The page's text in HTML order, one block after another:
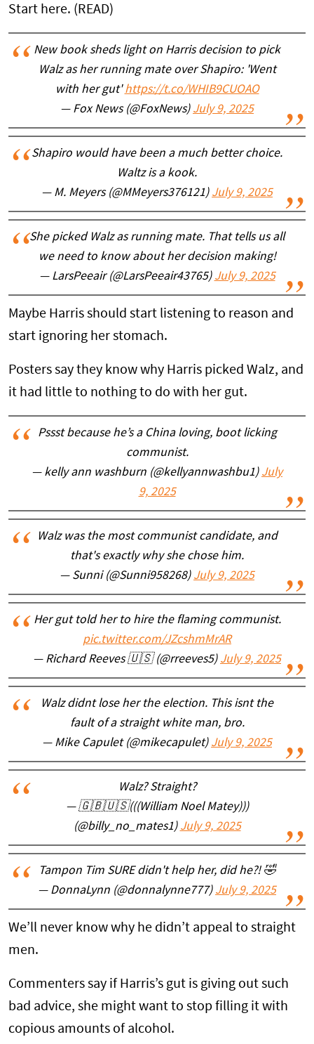
Start here. (READ)
New book sheds light on Harris decision to pick
Walz as her running mate over Shapiro: 'Went
with her gut'https://t.co/WHIB9CUOAO
— Fox News (@FoxNews) July 9, 2025
Shapiro would have been a much better choice.
Waltz is a kook.
— M. Meyers (@MMeyers376121) July 9, 2025
She picked Walz as running mate. That tells us all
we need to know about her decision making!
— LarsPeeair (@LarsPeeair43765) July 9, 2025
Maybe Harris should start listening to reason and
start ignoring her stomach.
Posters say they know why Harris picked Walz, and
it had little to nothing to do with her gut.
Pssst because he’s a China loving, boot licking
communist.
— kelly ann washburn (@kellyannwashbu1) July
9, 2025
Walz was the most communist candidate, and
that's exactly why she chose him.
— Sunni (@Sunni958268) July 9, 2025
Her gut told her to hire the flaming communist.
pic.twitter.com/JZcshmMrAR
— Richard Reeves 🇺🇸 (@rreeves5) July 9, 2025
Walz didnt lose her the election. This isnt the
fault of a straight white man, bro.
— Mike Capulet (@mikecapulet) July 9, 2025
Walz? Straight?
— 🇬🇧🇺🇸(((William Noel Matey)))
(@billy_no_mates1) July 9, 2025
Tampon Tim SURE didn't help her, did he?! 🤣
— DonnaLynn (@donnalynne777) July 9, 2025
We’ll never know why he didn’t appeal to straight
men.
Commenters say if Harris’s gut is giving out such
bad advice, she might want to stop filling it with
copious amounts of alcohol.